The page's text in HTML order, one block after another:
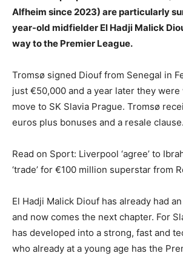
Alfheim since 2023) are particularly
year-old midfielder El Hadji Malick
way to the Premier League.
Tromsø signed Diouf from Senegal in
just €50,000 and a year later they
move to SK Slavia Prague. Tromsø
euros plus bonuses and a resale clause.
Read on Sport: Liverpool ‘agree’ to
‘trade’ for €100 million superstar from
El Hadji Malick Diouf has already had
and now comes the next chapter. For
has developed into a strong, fast and
who already at a young age has the